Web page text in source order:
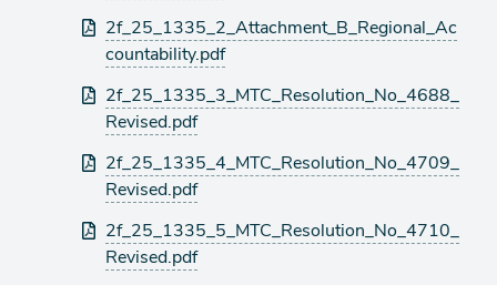
2f_25_1335_2_Attachment_B_Regional_Ac
countability.pdf
2f_25_1335_3_MTC_Resolution_No_4688_
Revised.pdf
2f_25_1335_4_MTC_Resolution_No_4709_
Revised.pdf
2f_25_1335_5_MTC_Resolution_No_4710_
Revised.pdf